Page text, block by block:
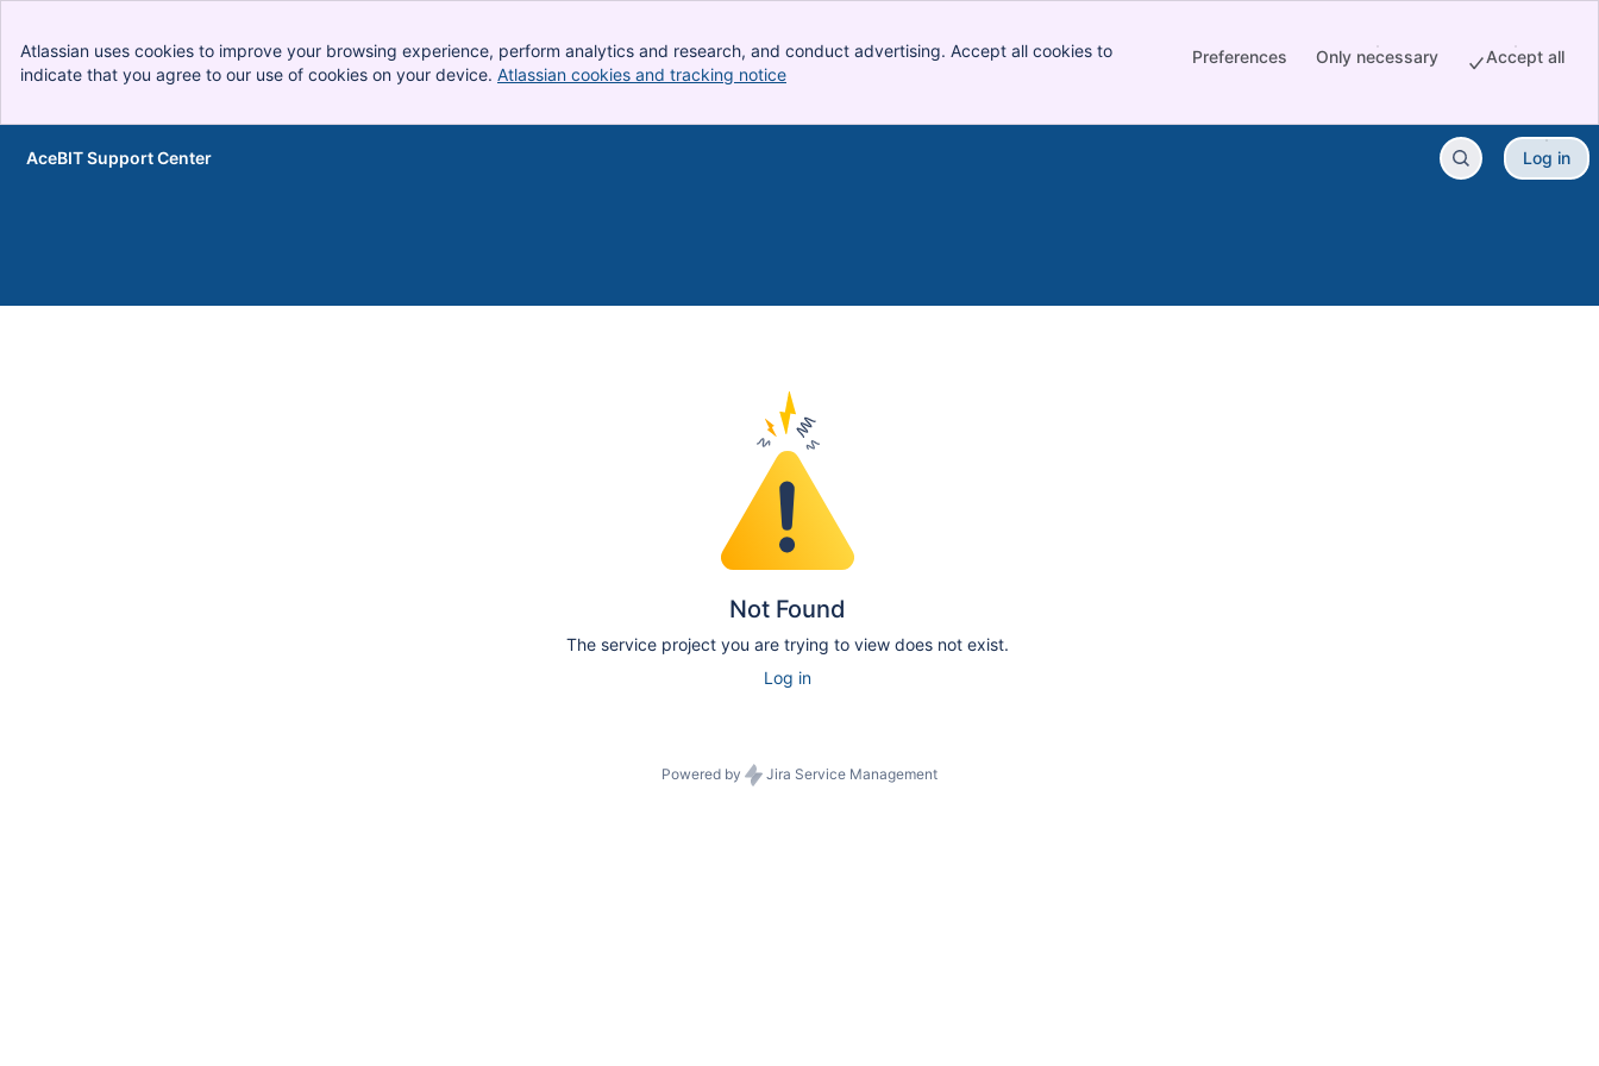
Atlassian uses cookies to improve your browsing experience, perform analytics and research, and conduct advertising. Accept all cookies to
indicate that you agree to our use of cookies on your device. Atlassian cookies and tracking notice
Preferences Only necessary Accept all
Skip to Main Content
AceBIT Support Center Log in
Not Found
The service project you are trying to view does not exist.
Log in
Powered by Jira Service Management